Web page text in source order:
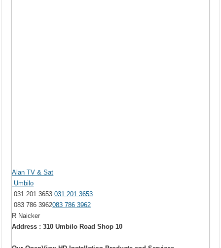
Alan TV & Sat
Umbilo
031 201 3653031 201 3653
083 786 3962083 786 3962
R Naicker
Address : 310 Umbilo Road Shop 10